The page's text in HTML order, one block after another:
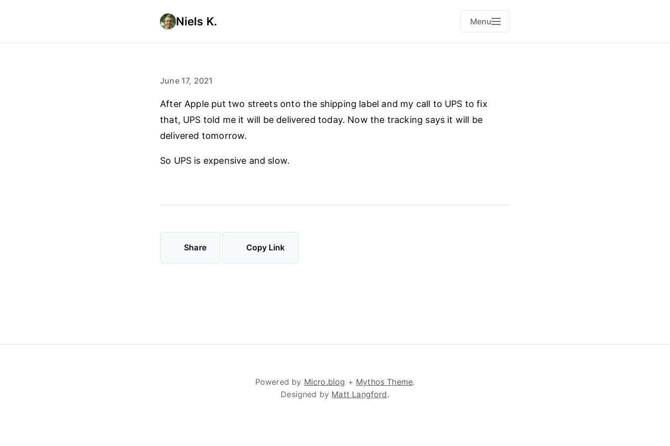
Niels K. Menu
June 17, 2021
After Apple put two streets onto the shipping label and my call to UPS to fix
that, UPS told me it will be delivered today. Now the tracking says it will be
delivered tomorrow.
So UPS is expensive and slow.
Share Copy Link
Powered by Micro.blog + Mythos Theme.
Designed by Matt Langford.